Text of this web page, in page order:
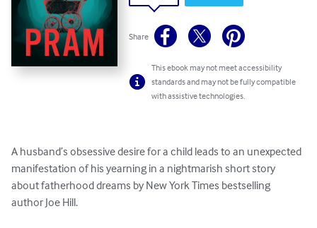
Share
This ebook may not meet accessibility
standards and may not be fully compatible
with assistive technologies.
A husband’s obsessive desire for a child leads to an unexpected
manifestation of his yearning in a nightmarish short story
about fatherhood dreams by New York Times bestselling
author Joe Hill.